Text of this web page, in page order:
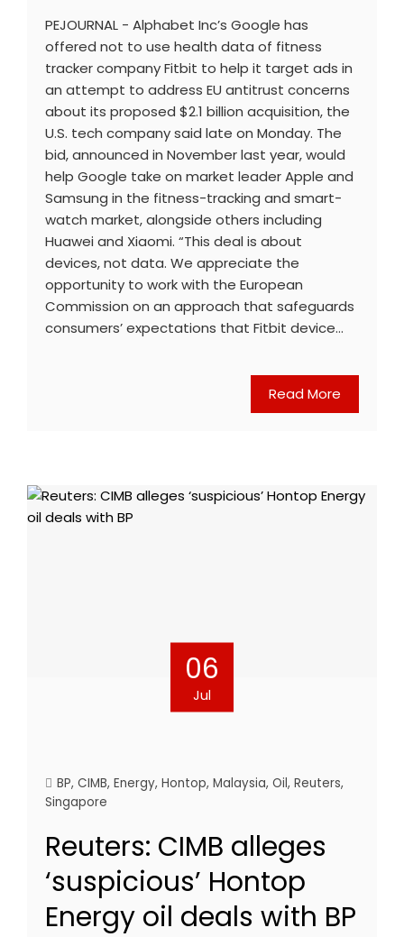
PEJOURNAL - Alphabet Inc’s Google has
offered not to use health data of fitness
tracker company Fitbit to help it target ads in
an attempt to address EU antitrust concerns
about its proposed $2.1 billion acquisition, the
U.S. tech company said late on Monday. The
bid, announced in November last year, would
help Google take on market leader Apple and
Samsung in the fitness-tracking and smart-
watch market, alongside others including
Huawei and Xiaomi. “This deal is about
devices, not data. We appreciate the
opportunity to work with the European
Commission on an approach that safeguards
consumers’ expectations that Fitbit device…
Read More
06
Jul
BP, CIMB, Energy, Hontop, Malaysia, Oil, Reuters,
Singapore
Reuters: CIMB alleges
‘suspicious’ Hontop
Energy oil deals with BP